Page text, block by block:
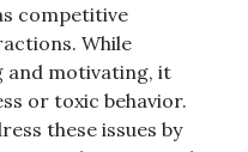
competitive
While
and motivating, it
or toxic behavior.
these issues by